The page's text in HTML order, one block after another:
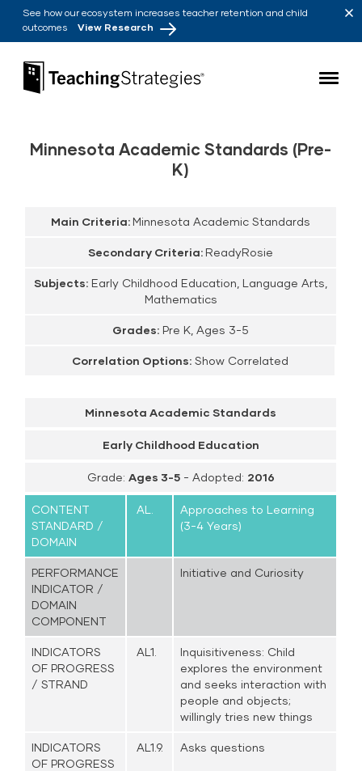
Skip to main navigation
Skip to content
See how our ecosystem increases teacher retention and child
outcomes View Research
Teaching Strategies
Minnesota Academic Standards (Pre-
K)
Main Criteria: Minnesota Academic Standards
Secondary Criteria: ReadyRosie
Subjects: Early Childhood Education, Language Arts,
Mathematics
Grades: Pre K, Ages 3-5
Correlation Options:Show Correlated
Minnesota Academic Standards
Early Childhood Education
Grade: Ages 3-5- Adopted: 2016
CONTENT
STANDARD /
DOMAIN
AL.
Approaches to Learning
(3-4 Years)
PERFORMANCE
INDICATOR /
DOMAIN
COMPONENT
Initiative and Curiosity
INDICATORS
OF PROGRESS
/ STRAND
AL1.
Inquisitiveness: Child
explores the environment
and seeks interaction with
people and objects;
willingly tries new things
INDICATORS
OF PROGRESS
AL1.9. Asks questions